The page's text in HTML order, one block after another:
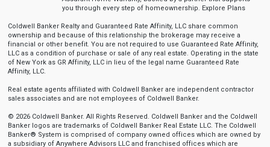
you through every step of homeownership. Explore Plans
Coldwell Banker Realty and Guaranteed Rate Affinity, LLC share common
ownership and because of this relationship the brokerage may receive a
financial or other benefit. You are not required to use Guaranteed Rate Affinity,
LLC as a condition of purchase or sale of any real estate. Operating in the state
of New York as GR Affinity, LLC in lieu of the legal name Guaranteed Rate
Affinity, LLC.
Real estate agents affiliated with Coldwell Banker are independent contractor
sales associates and are not employees of Coldwell Banker.
© 2026 Coldwell Banker. All Rights Reserved. Coldwell Banker and the Coldwell
Banker logos are trademarks of Coldwell Banker Real Estate LLC. The Coldwell
Banker® System is comprised of company owned offices which are owned by
a subsidiary of Anywhere Advisors LLC and franchised offices which are